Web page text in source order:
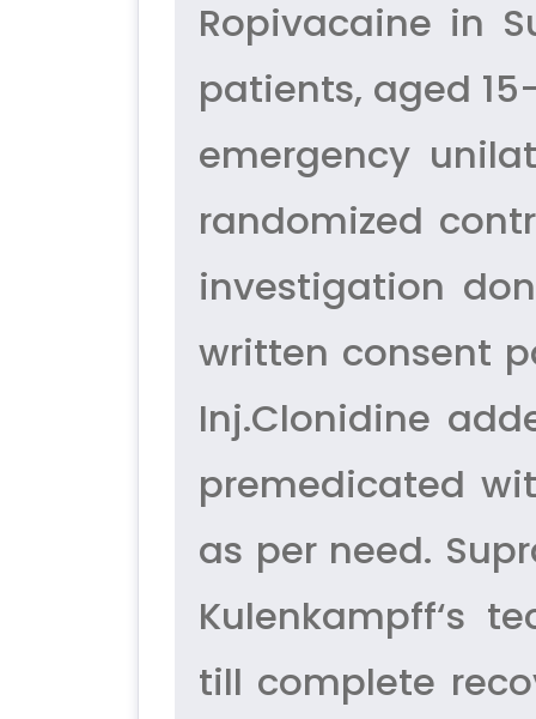
Ropivacaine in
patients, aged
emergency
randomized
investigation
written consent
Inj.Clonidine
premedicated
as per need.
Kulenkampff‘s
till complete